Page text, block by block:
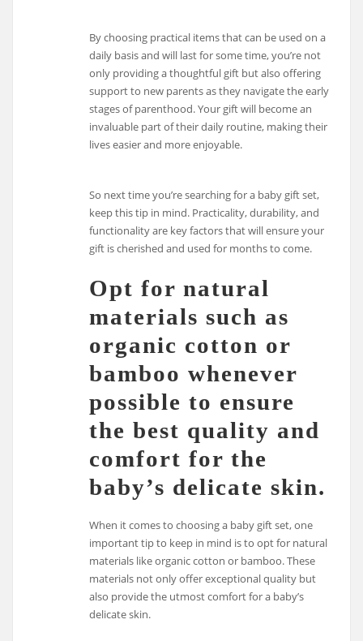
By choosing practical items that can be used on a
daily basis and will last for some time, you’re not
only providing a thoughtful gift but also offering
support to new parents as they navigate the early
stages of parenthood. Your gift will become an
invaluable part of their daily routine, making their
lives easier and more enjoyable.
So next time you’re searching for a baby gift set,
keep this tip in mind. Practicality, durability, and
functionality are key factors that will ensure your
gift is cherished and used for months to come.
Opt for natural
materials such as
organic cotton or
bamboo whenever
possible to ensure
the best quality and
comfort for the
baby’s delicate skin.
When it comes to choosing a baby gift set, one
important tip to keep in mind is to opt for natural
materials like organic cotton or bamboo. These
materials not only offer exceptional quality but
also provide the utmost comfort for a baby’s
delicate skin.